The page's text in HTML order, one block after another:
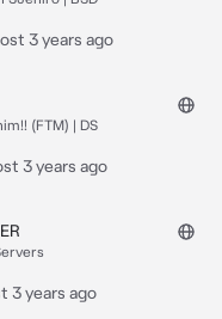
3 years ago
(FTM) | DS
3 years ago
3 years ago